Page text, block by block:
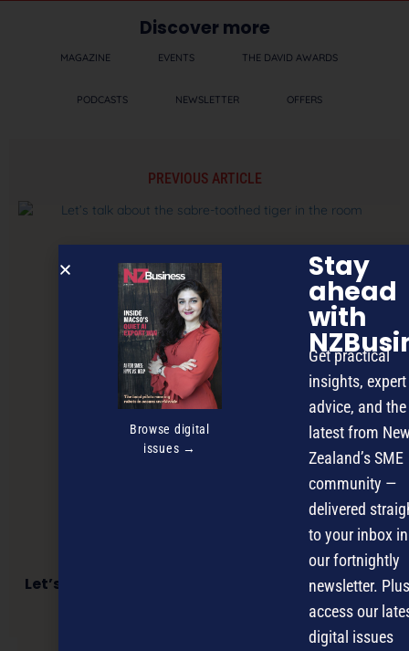
Discover more
MAGAZINE EVENTS THE DAVID AWARDS
PODCASTS NEWSLETTER OFFERS
PREVIOUS ARTICLE
Let’s talk about the sabre-toothed tiger in the
Browse digital
issues →
Stay
ahead
with
Get practical
insights, expert
advice, and the
latest from
Zealand’s SME
community —
delivered
to your inbox in
our fortnightly
newsletter.
access our
digital issues